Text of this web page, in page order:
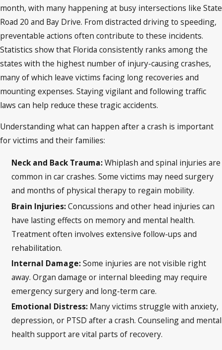
month, with many happening at busy intersections like State
Road 20 and Bay Drive. From distracted driving to speeding,
preventable actions often contribute to these incidents.
Statistics show that Florida consistently ranks among the
states with the highest number of injury-causing crashes,
many of which leave victims facing long recoveries and
mounting expenses. Staying vigilant and following traffic
laws can help reduce these tragic accidents.
Understanding what can happen after a crash is important
for victims and their families:
Neck and Back Trauma:Whiplash and spinal injuries are
common in car crashes. Some victims may need surgery
and months of physical therapy to regain mobility.
Brain Injuries:Concussions and other head injuries can
have lasting effects on memory and mental health.
Treatment often involves extensive follow-ups and
rehabilitation.
Internal Damage:Some injuries are not visible right
away. Organ damage or internal bleeding may require
emergency surgery and long-term care.
Emotional Distress: Many victims struggle with anxiety,
depression, or PTSD after a crash. Counseling and mental
health support are vital parts of recovery.